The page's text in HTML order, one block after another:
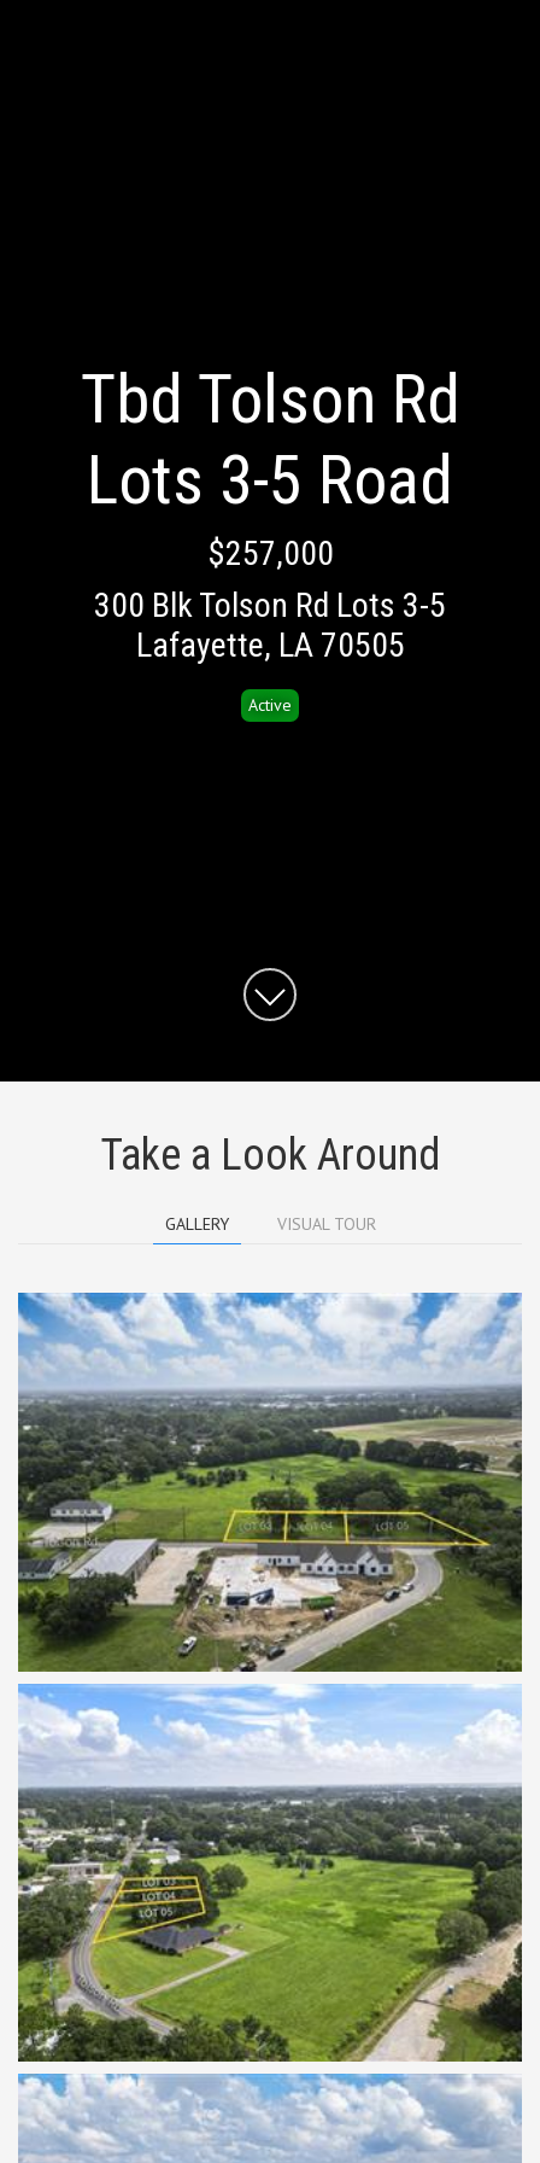
Tbd Tolson Rd
Lots 3-5 Road
$257,000
300 Blk Tolson Rd Lots 3-5
Lafayette, LA 70505
Active
Take a Look Around
GALLERY VISUAL TOUR
TBD Tolson Rd Lots 3-5
TBD Tolson Rd Lots 3-5
TBD Tolson Rd Lots 3-5